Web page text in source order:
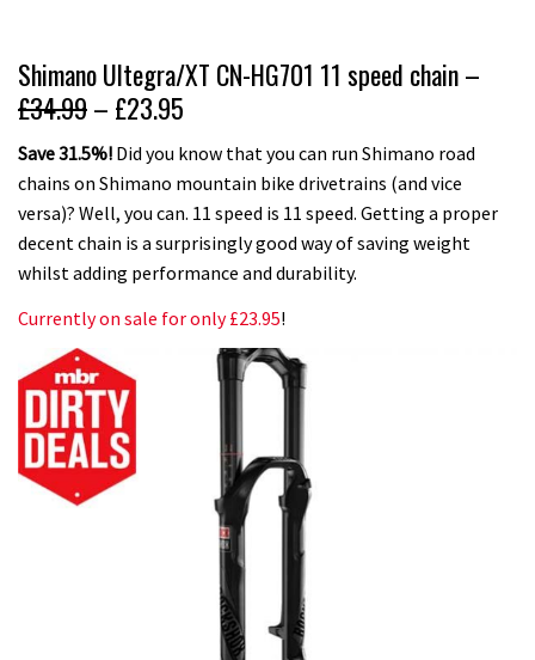
Shimano Ultegra/XT CN-HG701 11 speed chain –
£34.99– £23.95
Save 31.5%! Did you know that you can run Shimano road
chains on Shimano mountain bike drivetrains (and vice
versa)? Well, you can. 11 speed is 11 speed. Getting a proper
decent chain is a surprisingly good way of saving weight
whilst adding performance and durability.
Currently on sale for only £23.95!